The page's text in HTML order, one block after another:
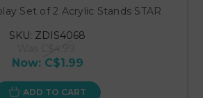
Set of 2 Acrylic Stands STAR
SKU: ZDIS4068
Now: C$1.99
ADD TO CART